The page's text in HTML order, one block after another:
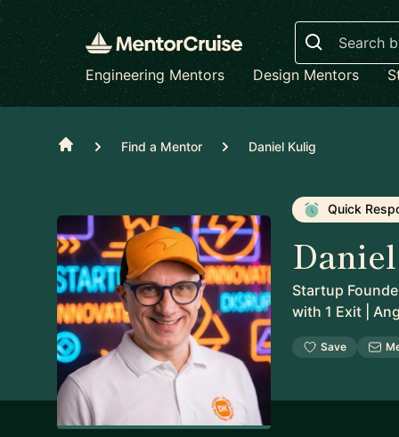
Search
Engineering Mentors
Design Mentors
Home Find a Mentor Daniel Kulig
Quick
Startup
with 1 Exit |
Save